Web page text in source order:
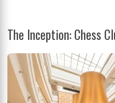
The Inception: Chess